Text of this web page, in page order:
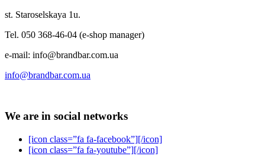
st. Staroselskaya 1u.
Tel. 050 368-46-04 (e-shop manager)
e-mail: info@brandbar.com.ua
info@brandbar.com.ua
We are in social networks
[icon class=”fa fa-facebook”][/icon]
[icon class=”fa fa-youtube”][/icon]